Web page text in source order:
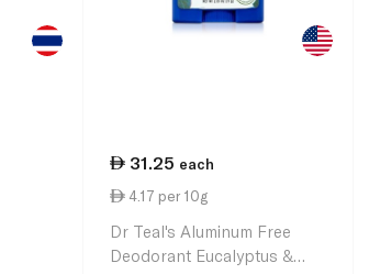
31.25 each
4.17 per 10g
Dr Teal's Aluminum Free
Deodorant Eucalyptus &